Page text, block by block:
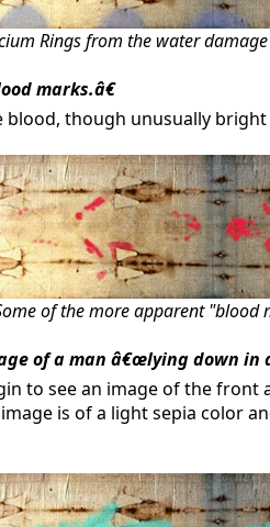
Rings from the water
marks.â€
though unusually
of the more apparent "blood
of a man â€œlying down in
to see an image of the front
is of a light sepia color